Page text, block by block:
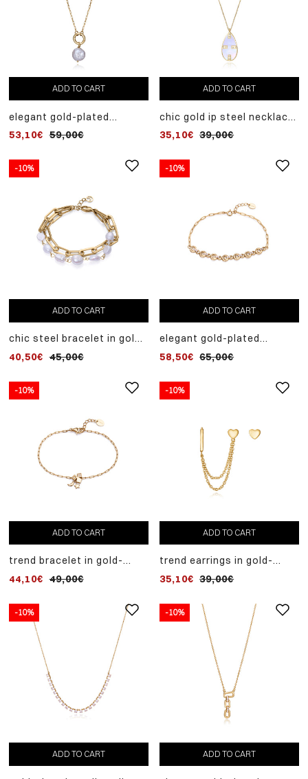
ADD TO CART
elegant gold-plated
necklace with cultured
53,10€ 59,00€
ADD TO CART
chic gold ip steel necklace
zircon pendant
35,10€ 39,00€
-10%
ADD TO CART
chic steel bracelet in gold
40,50€ 45,00€
-10%
ADD TO CART
elegant gold-plated
with white zircons
58,50€ 65,00€
-10%
ADD TO CART
trend bracelet in gold-
white zircons and moon
44,10€ 49,00€
-10%
ADD TO CART
trend earrings in gold-
composed of three pieces
35,10€ 39,00€
-10%
ADD TO CART
-10%
ADD TO CART